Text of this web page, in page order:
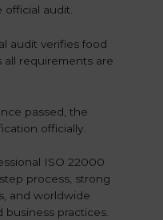
audit.
audit verifies food
all requirements are
passed, the
officially.
ISO 22000
process, strong
and worldwide
practices.